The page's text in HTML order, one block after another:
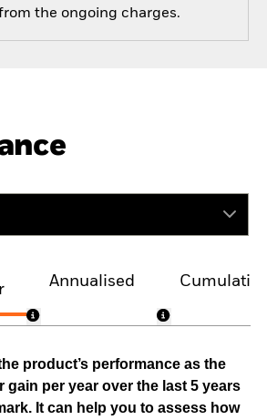
the ongoing charges.
Annualised
product’s performance as the
gain per year over the last 5 years
It can help you to assess how